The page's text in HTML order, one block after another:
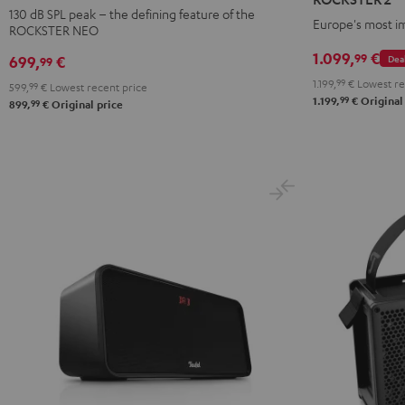
Black
130 dB SPL peak – the defining feature of the
ROCKSTER NEO
699,99 €
599, 99 € Lowest recent price
899,99 € Original price
Europe's most
Deal
1.099,99 €
1.199,99 € Lowest
1.199,99 € Original